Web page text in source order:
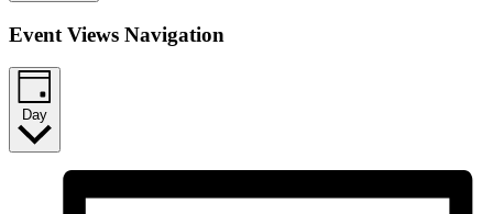
Event Views Navigation
Day